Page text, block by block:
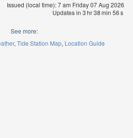
Issued (local time): 7 am Friday 07 Aug 2026
Updates in 3hr38min 55s
See more:
Tide Station Map Location Guide